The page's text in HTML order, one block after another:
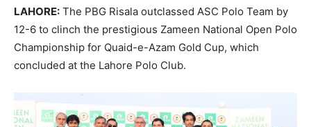
LAHORE: The PBG Risala outclassed ASC Polo Team by
12-6 to clinch the prestigious Zameen National Open Polo
Championship for Quaid-e-Azam Gold Cup, which
concluded at the Lahore Polo Club.